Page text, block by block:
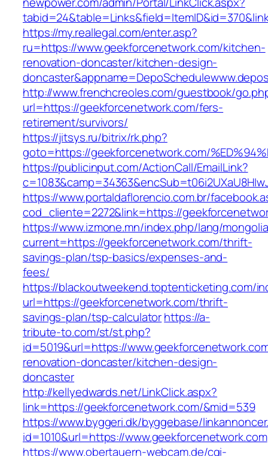
https://my.reallegal.com/enter.asp?
ru=https://www.geekforcenetwork.com/kitchen-
renovation-doncaster/kitchen-design-
http://www.frenchcreoles.com/guestbook/
url=https://geekforcenetwork.com/fers-
retirement/survivors/
https://jitsys.ru/bitrix/rk.php?
goto=https://geekforcenetwork.com/
https://publicinput.com/ActionCall/EmailLink?
https://www.portaldaflorencio.com.br/
cod_cliente=2272&link=https://
https://www.izmone.mn/index.php/lang/
current=https://geekforcenetwork.com/thrift-
savings-plan/tsp-basics/expenses-and-
fees/
https://blackoutweekend.toptenticketing.com/
url=https://geekforcenetwork.com/thrift-
savings-plan/tsp-calculatorhttps://a-
tribute-to.com/st/st.php?
id=5019&url=https://
renovation-doncaster/kitchen-design-
doncaster
http://kellyedwards.net/LinkClick.aspx?
link=https://geekforcenetwork.com/&mid=539
https://www.byggeri.dk/byggebase/
id=1010&url=https://www.geekforcenetwork.com
https://www.obertauern-webcam.de/cgi-